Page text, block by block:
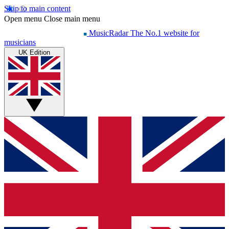
Skip to main content
Open menu Close main menu
MusicRadar The No.1 website for
musicians
UK Edition